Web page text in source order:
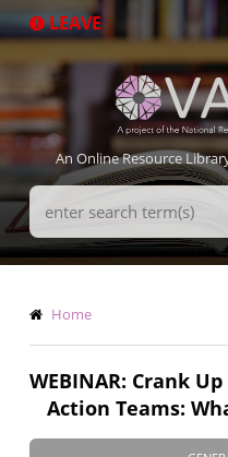
to
LEAVE
An Online Resource
Search
Terms
Breadcrumb
Home
WEBINAR: Crank
Action Teams: